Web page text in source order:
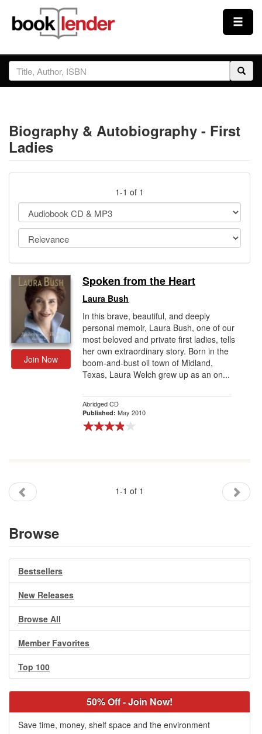
Close
Sign In
Prices & Plans
How It Works
Testimonials
Sign Up
Gift Center
Biography & Autobiography - First
Ladies
1-1 of 1
Join Now
Spoken from the Heart
Laura Bush
In this brave, beautiful, and deeply
personal memoir, Laura Bush, one of our
most beloved and private first ladies, tells
her own extraordinary story. Born in the
boom-and-bust oil town of Midland,
Texas, Laura Welch grew up as an on...
Abridged CD
Published: May 2010
1-1 of 1
Browse
Bestsellers
New Releases
Browse All
Member Favorites
Top 100
50% Off - Join Now!
Save time, money, shelf space and the environment